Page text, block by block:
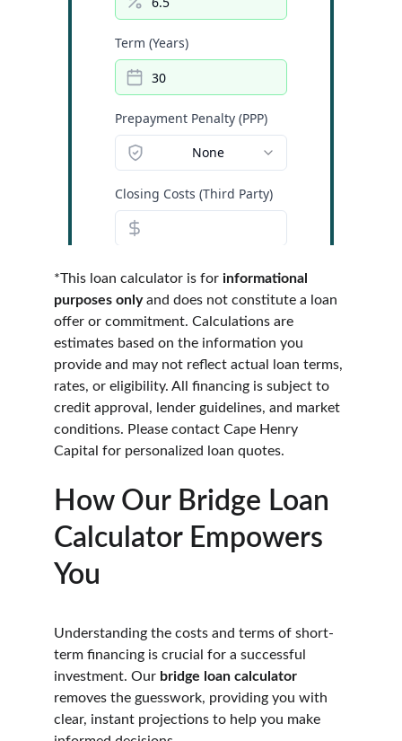
*This loan calculator is for informational
purposes only and does not constitute a loan
offer or commitment. Calculations are
estimates based on the information you
provide and may not reflect actual loan terms,
rates, or eligibility. All financing is subject to
credit approval, lender guidelines, and market
conditions. Please contact Cape Henry
Capital for personalized loan quotes.
How Our Bridge Loan
Calculator Empowers
You
Understanding the costs and terms of short-
term financing is crucial for a successful
investment. Our bridge loan calculator
removes the guesswork, providing you with
clear, instant projections to help you make